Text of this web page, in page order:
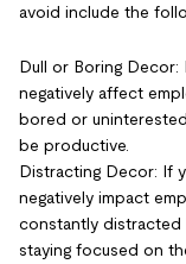
avoid include the
Dull or Boring
negatively affect
bored or
be productive.
Distracting Decor: If
negatively impact
constantly distracted
staying focused on